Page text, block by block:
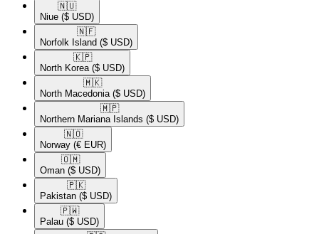
🇳🇺​
Niue ($ USD)
🇳🇫​
Norfolk Island ($ USD)
🇰🇵​
North Korea ($ USD)
🇲🇰​
North Macedonia ($ USD)
🇲🇵​
Northern Mariana Islands ($ USD)
🇳🇴​
Norway (€ EUR)
🇴🇲​
Oman ($ USD)
🇵🇰​
Pakistan ($ USD)
🇵🇼​
Palau ($ USD)